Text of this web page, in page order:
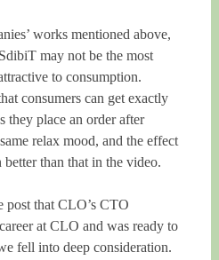
works mentioned above,
may not be the most
to consumption.
consumers can get exactly
they place an order after
relax mood, and the effect
than that in the video.
post that CLO’s CTO
at CLO and was ready to
fell into deep consideration.